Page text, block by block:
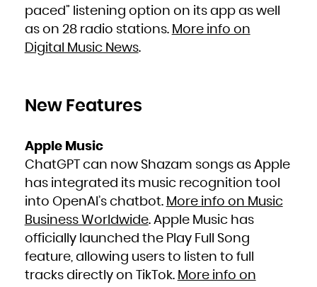
paced” listening option on its app as well
as on 28 radio stations. More info on
Digital Music News.
New Features
Apple Music
ChatGPT can now Shazam songs as Apple
has integrated its music recognition tool
into OpenAI’s chatbot. More info on Music
Business Worldwide. Apple Music has
officially launched the Play Full Song
feature, allowing users to listen to full
tracks directly on TikTok. More info on